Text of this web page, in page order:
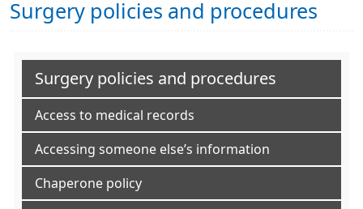
Surgery policies and procedures
Surgery policies and procedures
Access to medical records
Accessing someone else’s information
Chaperone policy